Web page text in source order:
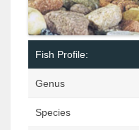
Fish Profile:
Genus
Species